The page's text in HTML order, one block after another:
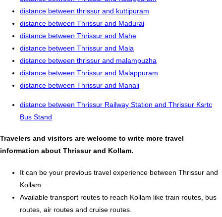
distance between thrissur and kuttipuram
distance between Thrissur and Madurai
distance between Thrissur and Mahe
distance between Thrissur and Mala
distance between thrissur and malampuzha
distance between Thrissur and Malappuram
distance between Thrissur and Manali
distance between Thrissur Railway Station and Thrissur Ksrtc
Bus Stand
Travelers and visitors are welcome to write more travel
information about Thrissur and Kollam.
It can be your previous travel experience between Thrissur and
Kollam.
Available transport routes to reach Kollam like train routes, bus
routes, air routes and cruise routes.